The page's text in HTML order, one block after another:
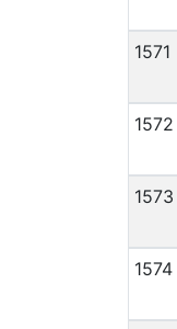
1571
1572
1573
1574